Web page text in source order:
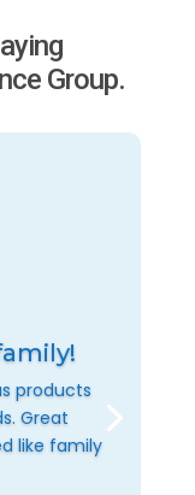
Group.
products
Great
like family